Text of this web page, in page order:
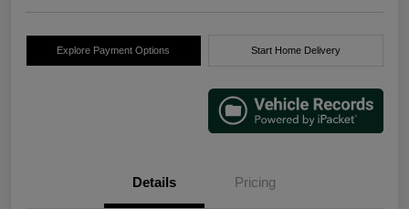
Explore Payment Options Start Home Delivery
Details Pricing